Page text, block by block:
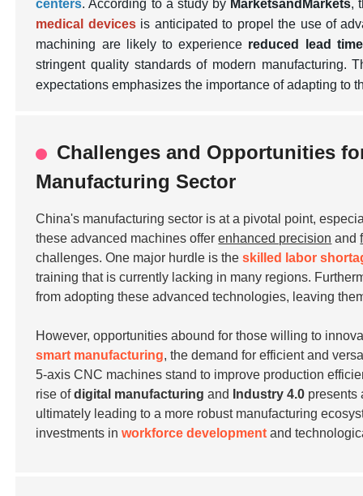
centers. According to a study by MarketsandMarkets,
medical devicesis anticipated to propel the use of
machining are likely to experience reduced lead
stringent quality standards of modern manufacturing.
expectations emphasizes the importance of adapting to
Challenges and Opportunities
Manufacturing Sector
China's manufacturing sector is at a pivotal point,
these advanced machines offerenhanced precision and
challenges. One major hurdle is theskilled labor
training that is currently lacking in many regions.
from adopting these advanced technologies, leaving
However, opportunities abound for those willing to
smart manufacturing, the demand for efficient and
5-axis CNC machines stand to improve production
rise ofdigital manufacturing and Industry 4.0 presents
ultimately leading to a more robust manufacturing
investments inworkforce development and